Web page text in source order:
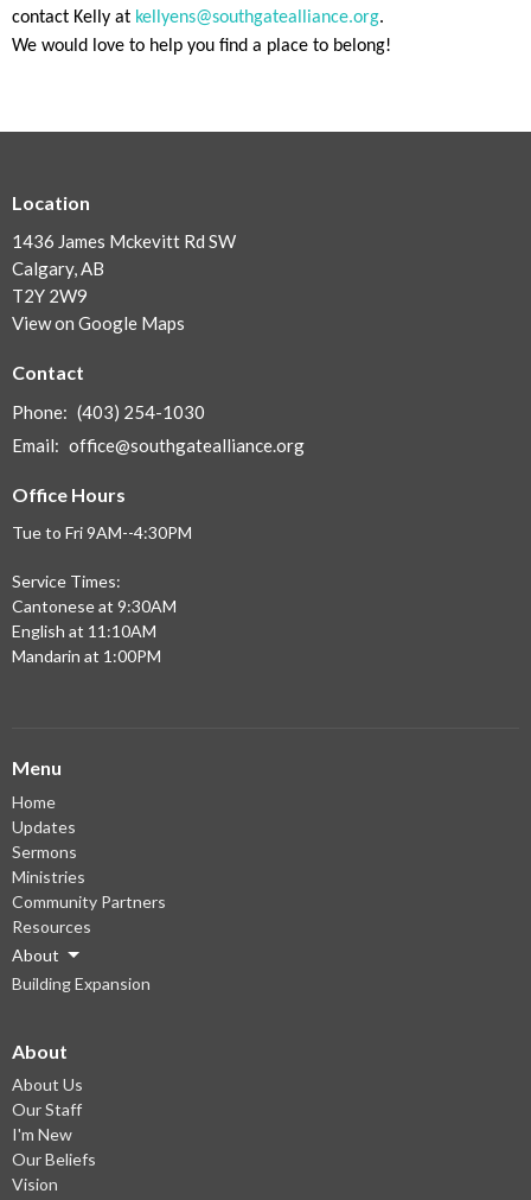
contact Kelly at kellyens@southgatealliance.org.
We would love to help you find a place to belong!
Location
1436 James Mckevitt Rd SW
Calgary, AB
T2Y 2W9
View on Google Maps
Contact
Phone: (403) 254-1030
Email: office@southgatealliance.org
Office Hours
Tue to Fri 9AM--4:30PM
Service Times:
Cantonese at 9:30AM
English at 11:10AM
Mandarin at 1:00PM
Menu
Home
Updates
Sermons
Ministries
Community Partners
Resources
About
Building Expansion
About
About Us
Our Staff
I'm New
Our Beliefs
Vision